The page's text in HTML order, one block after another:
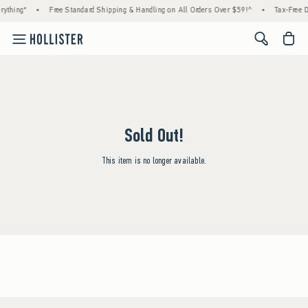
• Free Standard Shipping & Handling on All Orders Over $59!^ • Tax-Free
<span
Sold Out!
This item is no longer available.